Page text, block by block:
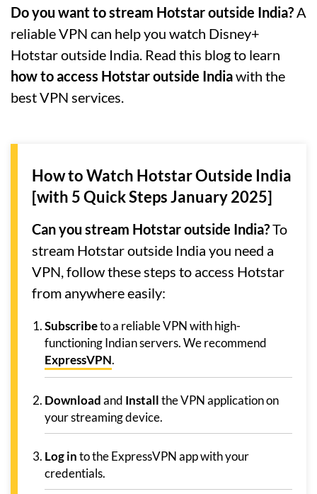
Do you want to stream Hotstar outside India?A
reliable VPN can help you watch Disney+
Hotstar outside India. Read this blog to learn
how to access Hotstar outside Indiawith the
best VPN services.
How to Watch Hotstar Outside India
[with 5 Quick Steps January 2025]
Can you stream Hotstar outside India?To
stream Hotstar outside India you need a
VPN, follow these steps to access Hotstar
from anywhere easily:
Subscribeto a reliable VPN with high-
functioning Indian servers. We recommend
ExpressVPN.
Downloadand Installthe VPN application on
your streaming device.
Log into the ExpressVPN app with your
credentials.